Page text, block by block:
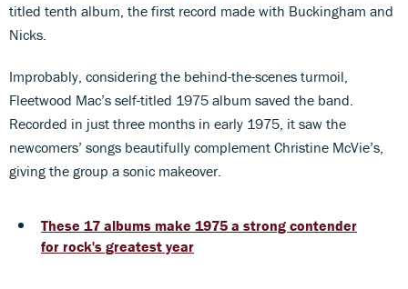
titled tenth album, the first record made with Buckingham and
Nicks.
Improbably, considering the behind-the-scenes turmoil,
Fleetwood Mac’s self-titled 1975 album saved the band.
Recorded in just three months in early 1975, it saw the
newcomers’ songs beautifully complement Christine McVie’s,
giving the group a sonic makeover.
These 17 albums make 1975 a strong contender
for rock's greatest year